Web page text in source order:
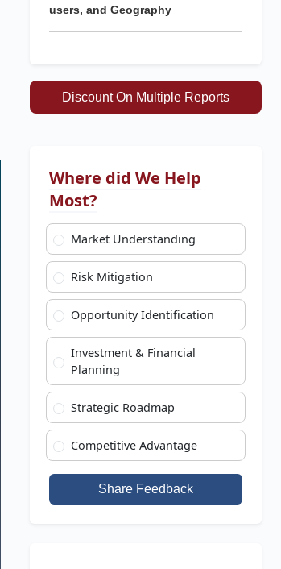
users, and Geography
Discount On Multiple Reports
Where did We Help
Most?
Market Understanding
Risk Mitigation
Opportunity Identification
Investment & Financial
Planning
Strategic Roadmap
Competitive Advantage
Share Feedback